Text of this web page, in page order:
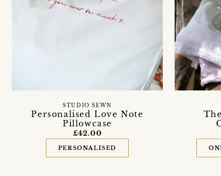
Personalised Love Note
Pillowcase
STUDIO SEWN
£42.00
PERSONALISED